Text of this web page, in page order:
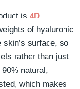
is 4D
of hyaluronic
surface, so
rather than just
natural,
which makes